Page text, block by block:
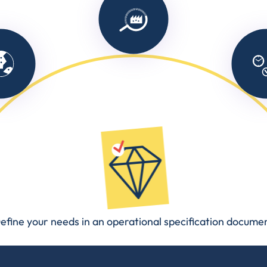
your needs in an operational specification